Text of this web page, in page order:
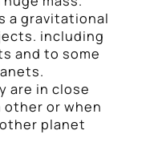
a gravitational
including
and to some
are in close
or when
planet